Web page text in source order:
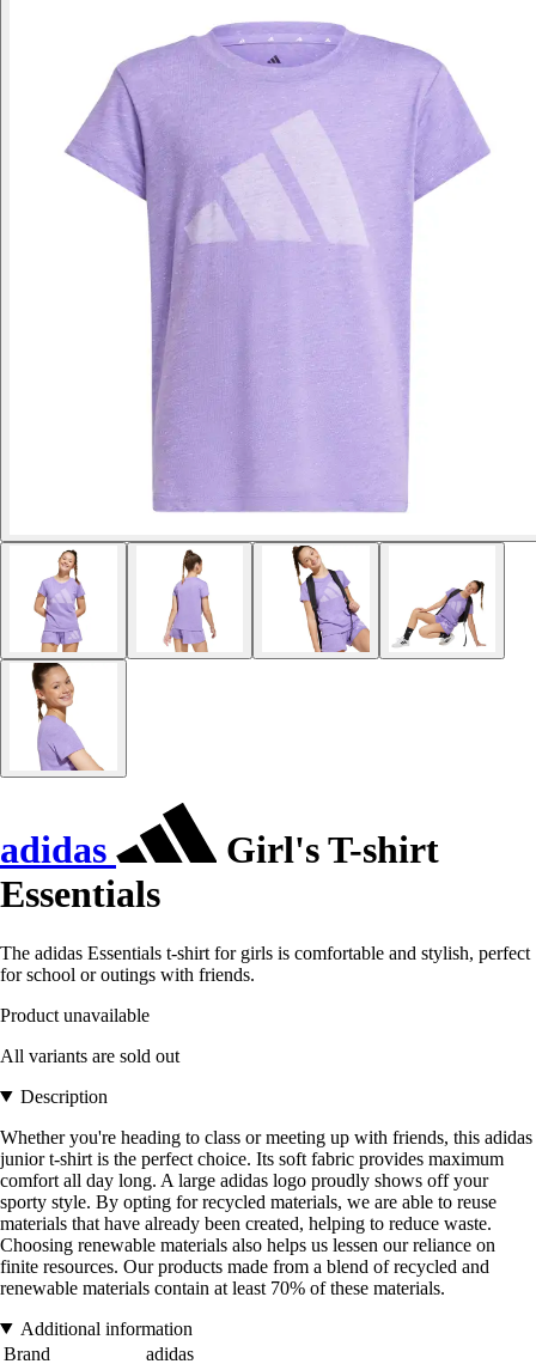
adidas
Girl's T-shirt
Essentials
The adidas Essentials t-shirt for girls is comfortable and stylish, perfect
for school or outings with friends.
Product unavailable
All variants are sold out
Description
Whether you're heading to class or meeting up with friends, this adidas
junior t-shirt is the perfect choice. Its soft fabric provides maximum
comfort all day long. A large adidas logo proudly shows off your
sporty style. By opting for recycled materials, we are able to reuse
materials that have already been created, helping to reduce waste.
Choosing renewable materials also helps us lessen our reliance on
finite resources. Our products made from a blend of recycled and
renewable materials contain at least 70% of these materials.
Additional information
Brand
adidas